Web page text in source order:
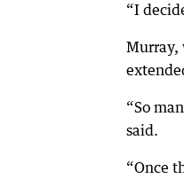
“I
Murray,
“So
said.
“Once